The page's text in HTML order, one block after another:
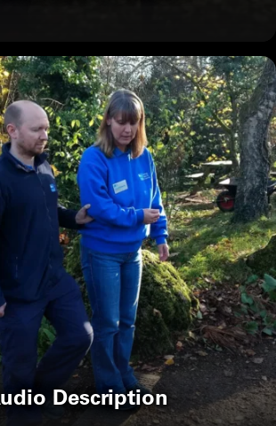
Description